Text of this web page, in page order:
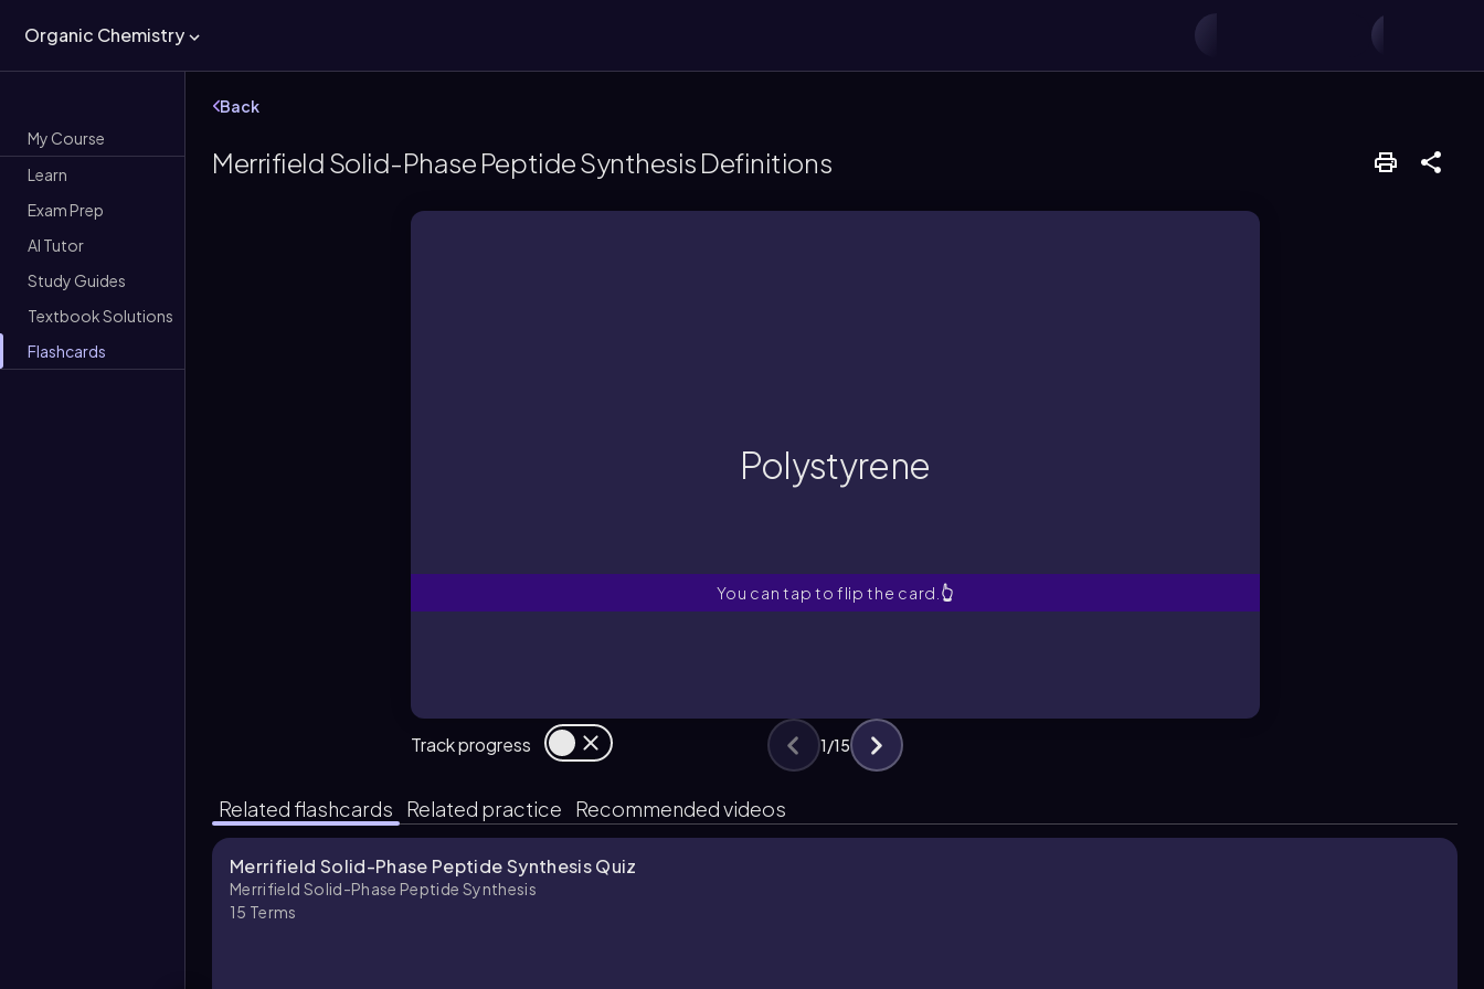
Organic Chemistry
My Course
Learn
Exam Prep
AI Tutor
Study Guides
Textbook Solutions
Flashcards
Back
Merrifield Solid-Phase Peptide Synthesis Definitions
Polystyrene
You can tap to flip the card. 👆
Track progress 1/15
Related flashcards Related practice Recommended videos
Merrifield Solid-Phase Peptide Synthesis Quiz
Merrifield Solid-Phase Peptide Synthesis
15 Terms